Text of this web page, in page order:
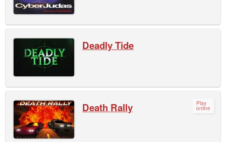
Deadly Tide
Play
online
Death Rally